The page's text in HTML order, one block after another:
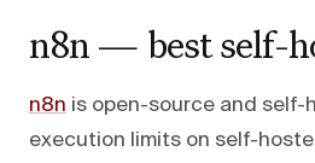
n8n — best self-
n8n is open-source and self-
execution limits on self-